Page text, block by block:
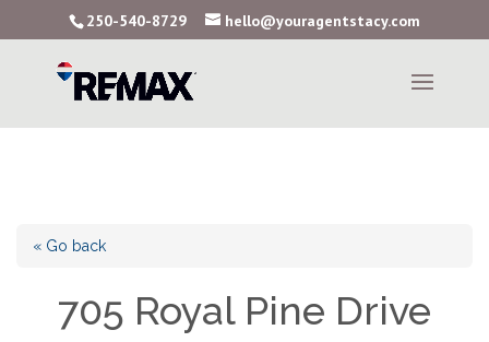
250-540-8729 hello@youragentstacy.com
« Go back
705 Royal Pine Drive